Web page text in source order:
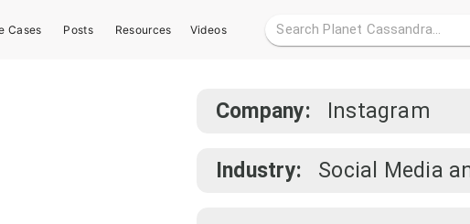
Cases Posts Resources Videos
Company: Instagram
Industry: Social Media